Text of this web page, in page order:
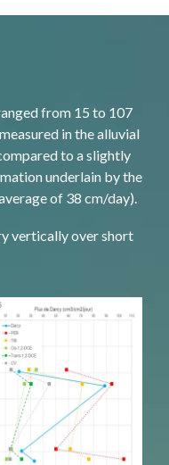
from 15 to 107
in the alluvial
to a slightly
underlain by the
of 38 cm/day).
vertically over short